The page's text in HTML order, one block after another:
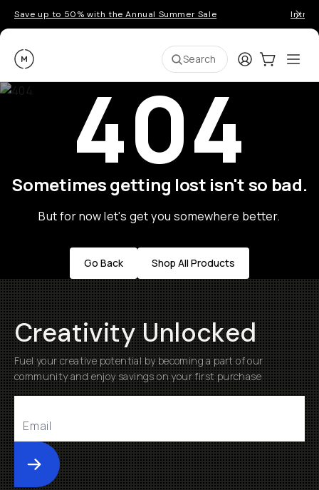
Save up to 50% with the Annual Summer Sale
Moment Search LoginCart:0
404
Sometimes getting lost isn't so bad.
But for now let's get you somewhere better.
Go Back Shop All Products
Creativity Unlocked
Fuel your creative potential by becoming a part of our
community and enjoy savings on your first purchase
Submit